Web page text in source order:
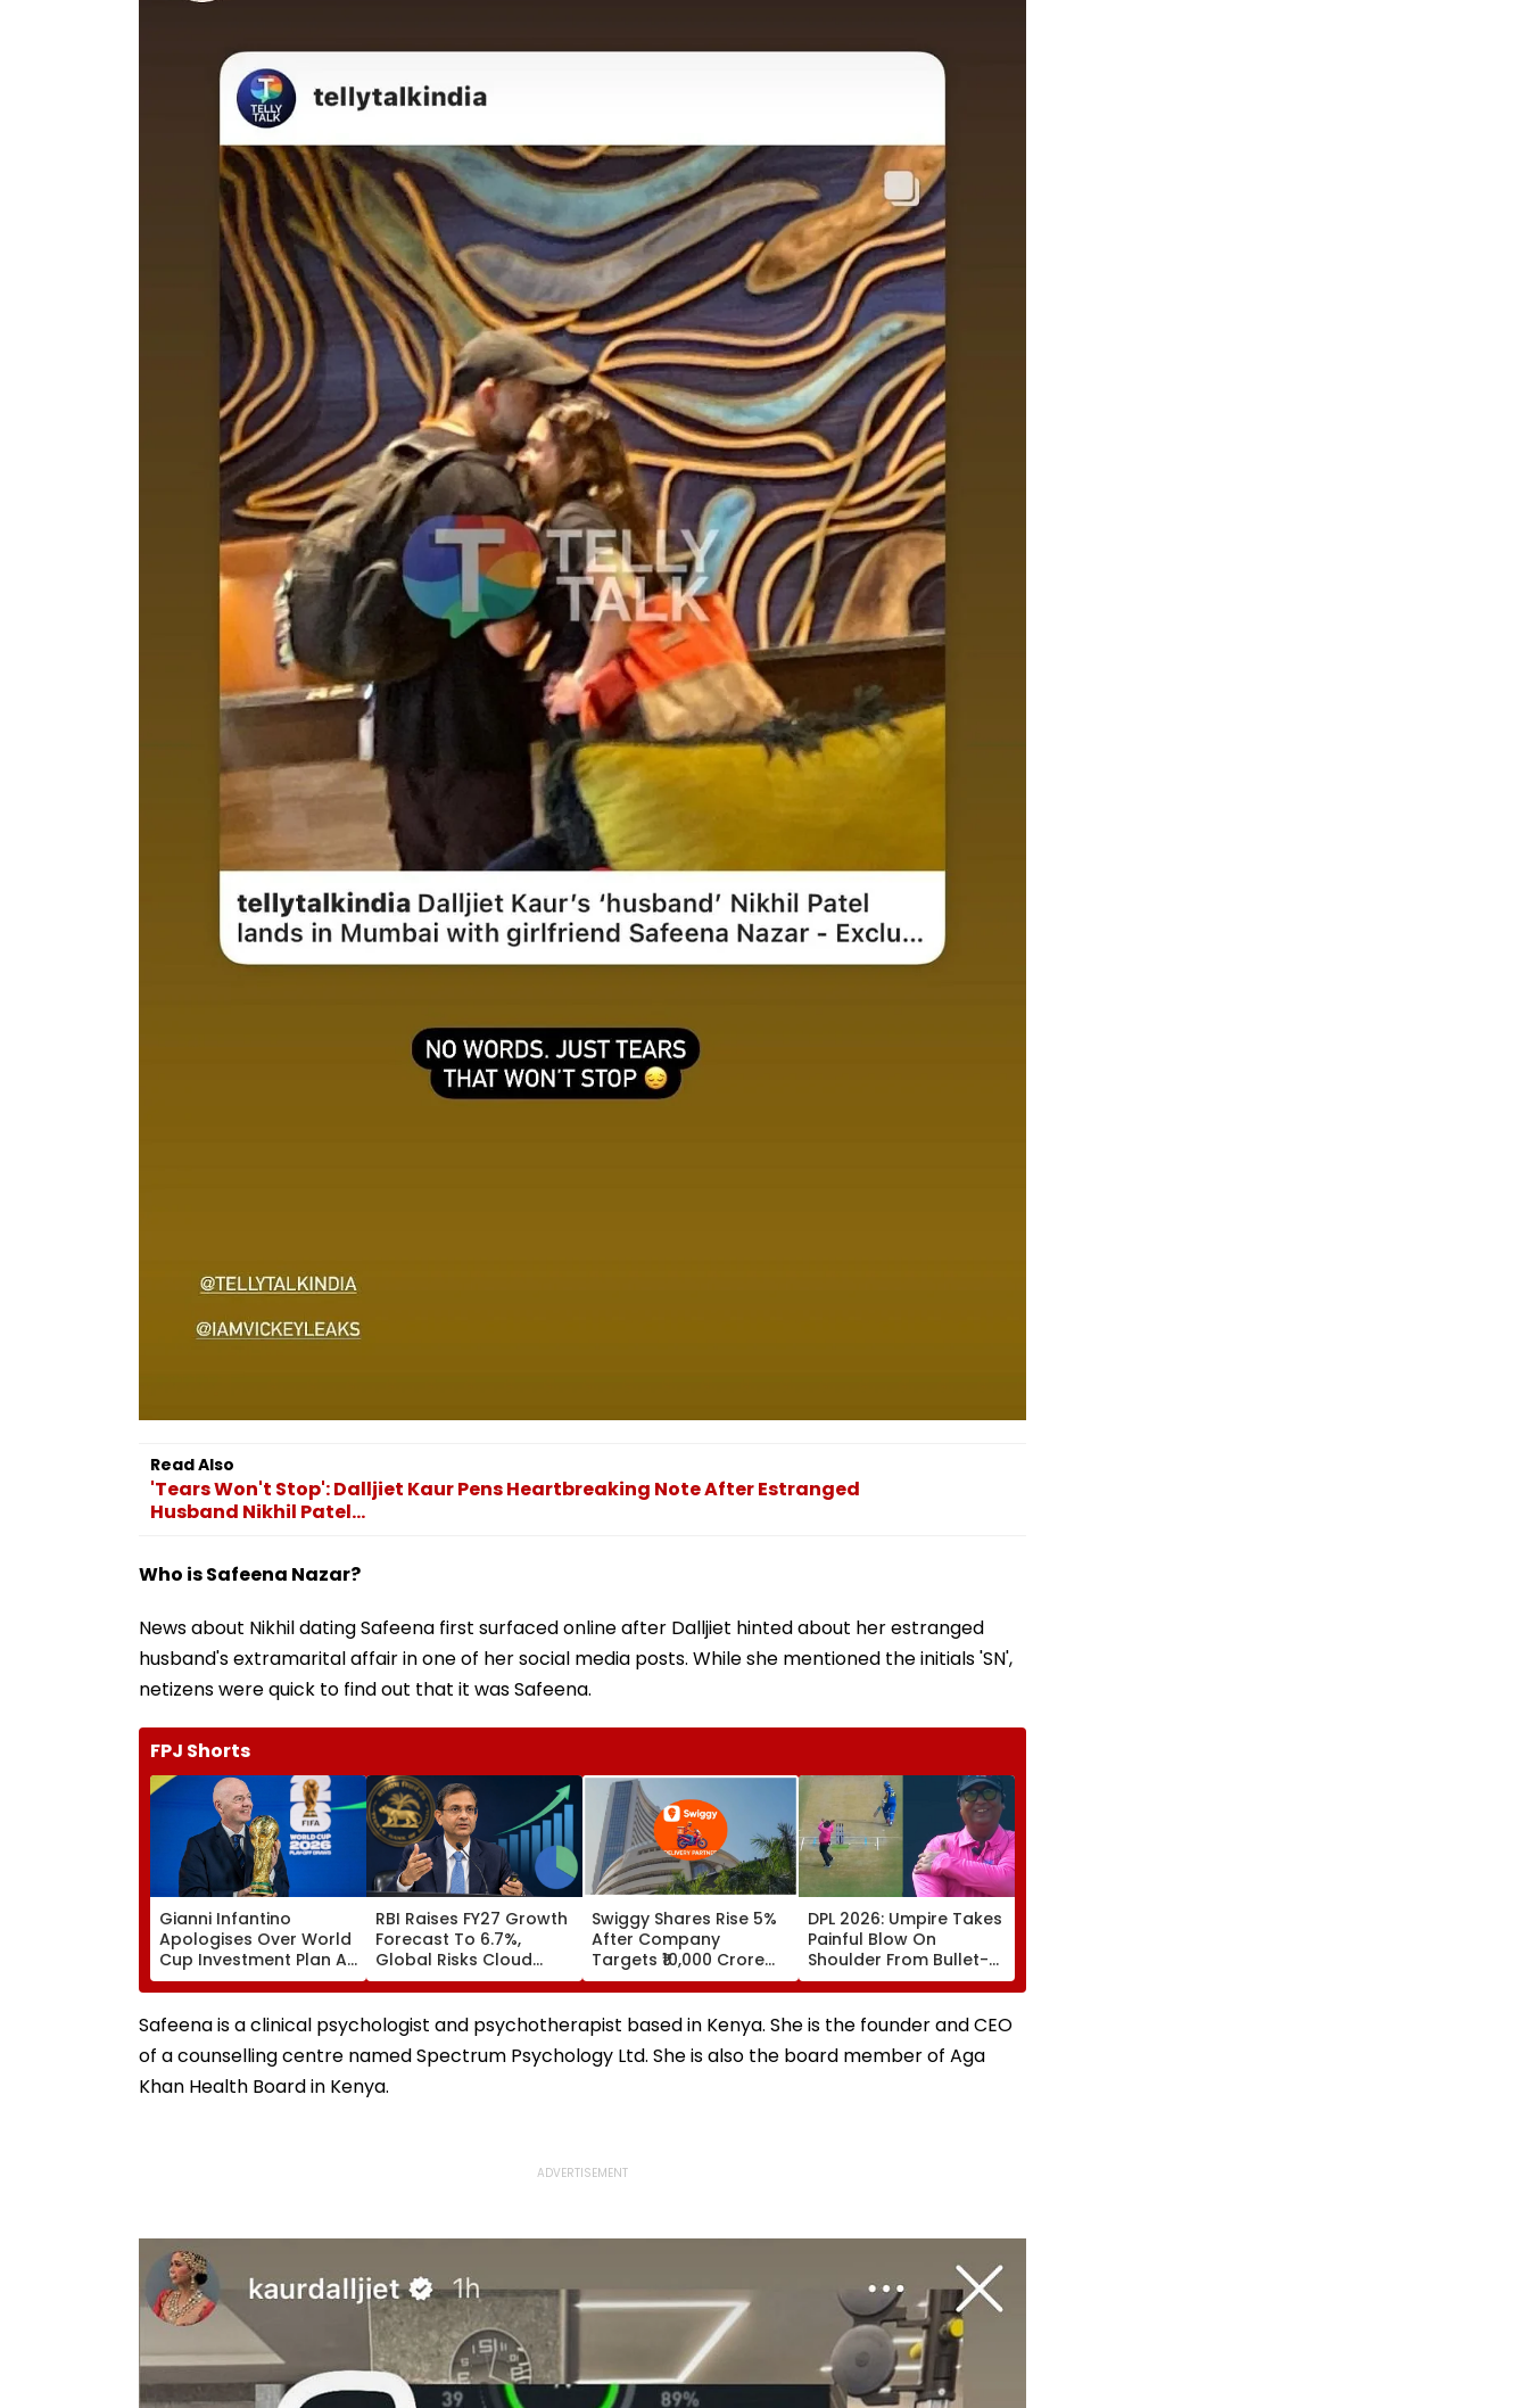
Read Also
'Tears Won't Stop': Dalljiet Kaur Pens Heartbreaking Note After Estranged
Husband Nikhil Patel...
Who is Safeena Nazar?
News about Nikhil dating Safeena first surfaced online after Dalljiet hinted about her estranged
husband's extramarital affair in one of her social media posts. While she mentioned the initials 'SN',
netizens were quick to find out that it was Safeena.
FPJ Shorts
Gianni Infantino
Apologises Over World
Cup Investment Plan As
FIFA Reaffirms Full
Support After Morocco
Crisis Meeting
RBI Raises FY27 Growth
Forecast To 6.7%,
Global Risks Cloud
Outlook
Swiggy Shares Rise 5%
After Company
Targets ₹10,000 Crore
Core Earnings By FY31
DPL 2026: Umpire Takes
Painful Blow On
Shoulder From Bullet-
Like Shot; His Reaction
Leaves Everyone
Smiling | Video
Safeena is a clinical psychologist and psychotherapist based in Kenya. She is the founder and CEO
of a counselling centre named Spectrum Psychology Ltd. She is also the board member of Aga
Khan Health Board in Kenya.